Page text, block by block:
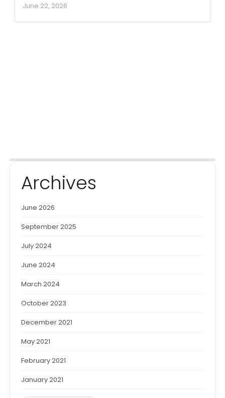
June 22, 2026
Archives
June 2026
September 2025
July 2024
June 2024
March 2024
October 2023
December 2021
May 2021
February 2021
January 2021